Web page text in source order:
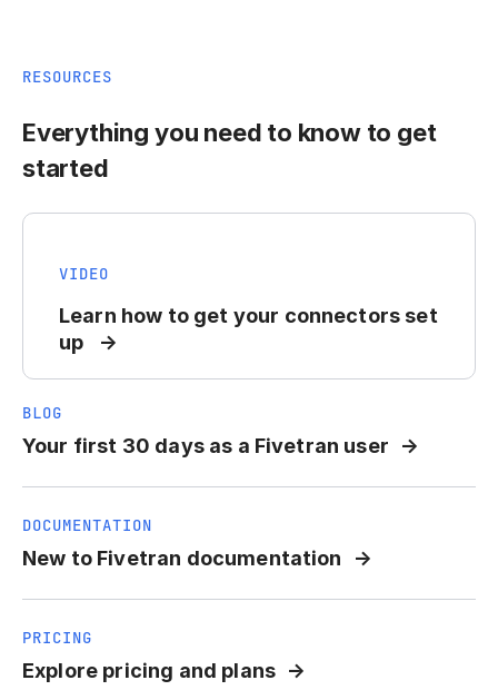
RESOURCES
Everything you need to know to get
started
VIDEO
Learn how to get your connectors set
up
BLOG
Your first 30 days as a Fivetran user
DOCUMENTATION
New to Fivetran documentation
PRICING
Explore pricing and plans